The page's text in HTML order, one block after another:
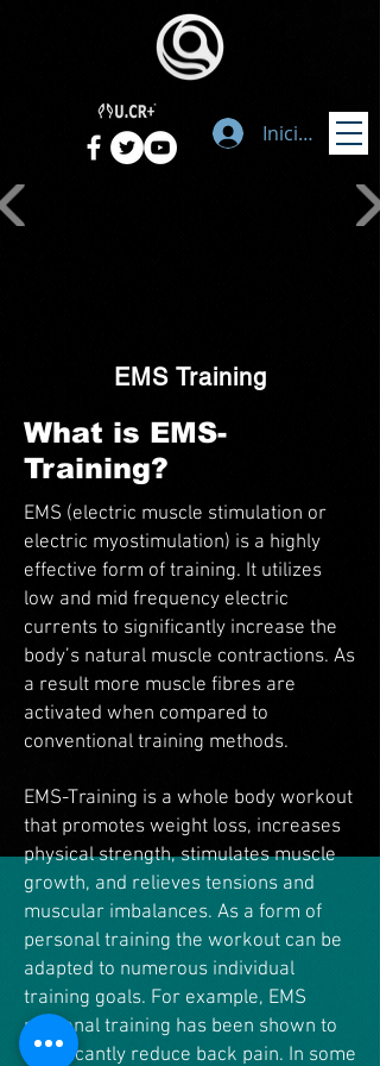
Iniciar sesión
EMS Training
What is EMS-
Training?
EMS (electric muscle stimulation or
electric myostimulation) is a highly
effective form of training. It utilizes
low and mid frequency electric
currents to significantly increase the
body’s natural muscle contractions. As
a result more muscle fibres are
activated when compared to
conventional training methods.
EMS-Training is a whole body workout
that promotes weight loss, increases
physical strength, stimulates muscle
growth, and relieves tensions and
muscular imbalances. As a form of
personal training the workout can be
adapted to numerous individual
training goals. For example, EMS
personal training has been shown to
significantly reduce back pain. In some